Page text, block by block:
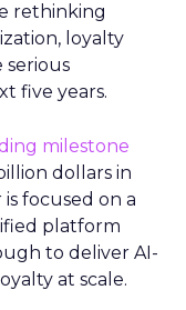
rethinking
loyalty
serious
five years.
milestone
dollars in
focused on a
platform
to deliver AI-
at scale.